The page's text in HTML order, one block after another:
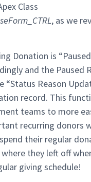
Class
, as we
Donation is
and the Paused
“Status Reason
record. This
teams to more
recurring donors
their regular
they left off
giving schedule!